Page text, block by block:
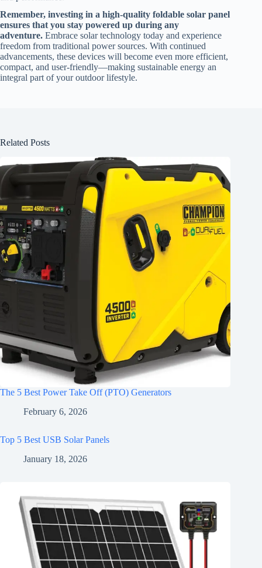
Remember, investing in a high-quality foldable solar panel
ensures that you stay powered up during any
adventure. Embrace solar technology today and experience
freedom from traditional power sources. With continued
advancements, these devices will become even more efficient,
compact, and user-friendly—making sustainable energy an
integral part of your outdoor lifestyle.
Related Posts
The 5 Best Power Take Off (PTO) Generators
February 6, 2026
Top 5 Best USB Solar Panels
January 18, 2026